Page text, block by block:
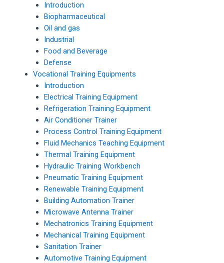
Introduction
Biopharmaceutical
Oil and gas
Industrial
Food and Beverage
Defense
Vocational Training Equipments
Introduction
Electrical Training Equipment
Refrigeration Training Equipment
Air Conditioner Trainer
Process Control Training Equipment
Fluid Mechanics Teaching Equipment
Thermal Training Equipment
Hydraulic Training Workbench
Pneumatic Training Equipment
Renewable Training Equipment
Building Automation Trainer
Microwave Antenna Trainer
Mechatronics Training Equipment
Mechanical Training Equipment
Sanitation Trainer
Automotive Training Equipment